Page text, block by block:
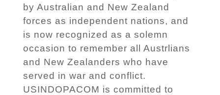
by Australian and New Zealand
forces as independent nations, and
is now recognized as a solemn
occasion to remember all Austrlians
and New Zealanders who have
served in war and conflict.
USINDOPACOM is committed to